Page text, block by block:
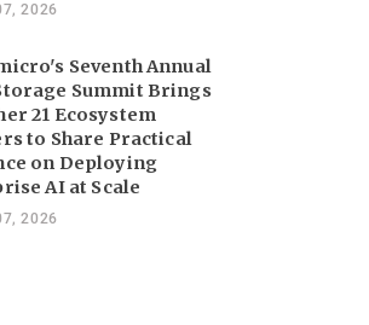
2026
Seventh Annual
Summit Brings
21 Ecosystem
to Share Practical
on Deploying
AI at Scale
2026